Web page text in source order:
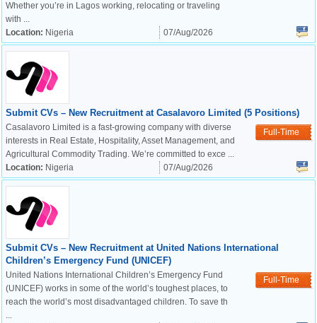
European Commission |
Cookies Policy
Whether you’re in Lagos working, relocating or traveling
with ...
Location: Nigeria 07/Aug/2026
Submit CVs – New Recruitment at Casalavoro Limited (5 Positions)
Full-Time
Casalavoro Limited is a fast-growing company with diverse
interests in Real Estate, Hospitality, Asset Management, and
Agricultural Commodity Trading. We’re committed to exce ...
Location: Nigeria 07/Aug/2026
Submit CVs – New Recruitment at United Nations International
Children’s Emergency Fund (UNICEF)
Full-Time
United Nations International Children’s Emergency Fund
(UNICEF) works in some of the world’s toughest places, to
reach the world’s most disadvantaged children. To save th
...